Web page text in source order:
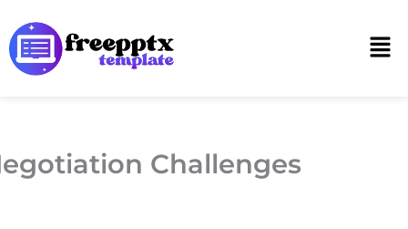
to
content
Challenges